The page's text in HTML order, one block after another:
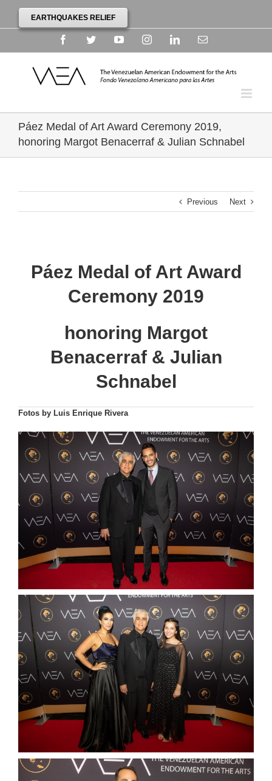
EARTHQUAKES RELIEF
FacebookTwitterYouTubeInstagramLinkedinEmail
Páez Medal of Art Award Ceremony 2019,
honoring Margot Benacerraf & Julian Schnabel
Previous Next
Páez Medal of Art Award
Ceremony 2019
honoring Margot
Benacerraf & Julian
Schnabel
Fotos by Luis Enrique Rivera